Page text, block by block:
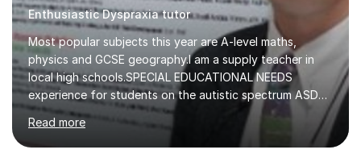
Enthusiastic Dyspraxia tutor
Most popular subjects this year are A-level maths,
physics and GCSE geography.I am a supply teacher in
local high schools.SPECIAL EDUCATIONAL NEEDS
experience for students on the autistic spectrum ASD
including Asperger's, dyslexia, dyscalculia, dyspraxia,
OCD (Obsessive Compulsive Disorder),ODD
(Oppositional Defiant Disorder) and PDA (Pathological
Read more